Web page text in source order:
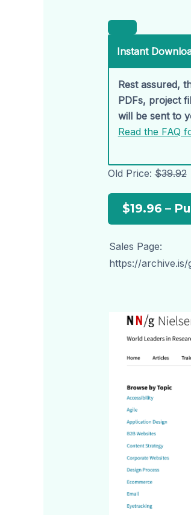
Instant
Rest assured,
PDFs, project
will be sent to
Read the FAQ
Old Price:$39.92
$19.96 –
Sales Page:
https://archive.is/